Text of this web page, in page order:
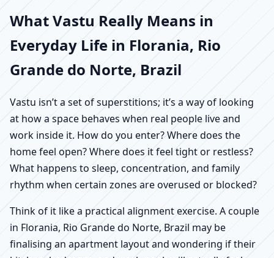
What Vastu Really Means in
Everyday Life in Florania, Rio
Grande do Norte, Brazil
Vastu isn’t a set of superstitions; it’s a way of looking
at how a space behaves when real people live and
work inside it. How do you enter? Where does the
home feel open? Where does it feel tight or restless?
What happens to sleep, concentration, and family
rhythm when certain zones are overused or blocked?
Think of it like a practical alignment exercise. A couple
in Florania, Rio Grande do Norte, Brazil may be
finalising an apartment layout and wondering if their